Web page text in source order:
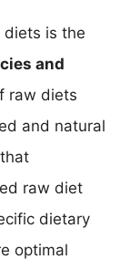
diets is the
and
raw diets
and natural
raw diet
dietary
optimal